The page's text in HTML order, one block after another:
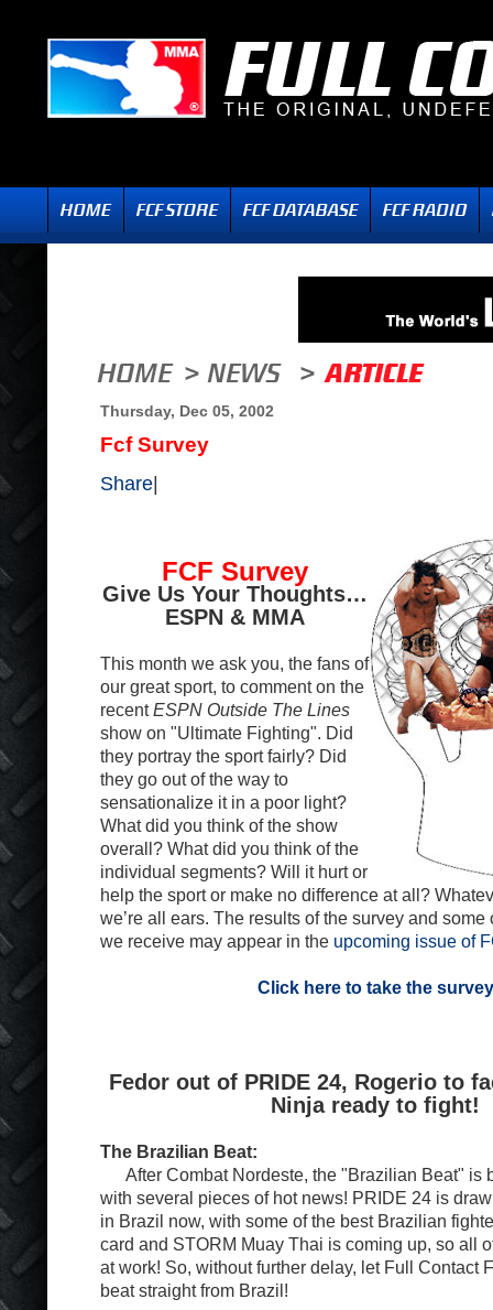
Thursday, Dec 05, 2002
Fcf Survey
Share
FCF Survey
Give Us Your Thoughts…
ESPN & MMA
This month we ask you, the fans of
our great sport, to comment on the
recentESPN Outside The Lines
show on "Ultimate Fighting". Did
they portray the sport fairly? Did
they go out of the way to
sensationalize it in a poor light?
What did you think of the show
overall? What did you think of the
individual segments? Will it hurt or
help the sport or make no difference at all?
we’re all ears. The results of the survey and some
we receive may appear in the upcoming issue of
Click here to take the survey
Fedor out of PRIDE 24, Rogerio to
Ninja ready to fight!
The Brazilian Beat:
After Combat Nordeste, the "Brazilian Beat" is
with several pieces of hot news! PRIDE 24 is
in Brazil now, with some of the best Brazilian
card and STORM Muay Thai is coming up, so all
at work! So, without further delay, let Full Contact
beat straight from Brazil!